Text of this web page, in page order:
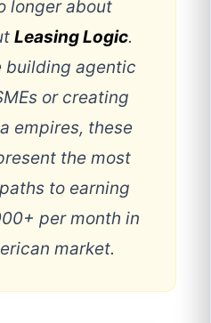
longer about
Leasing Logic.
building agentic
or creating
empires, these
the most
to earning
per month in
market.